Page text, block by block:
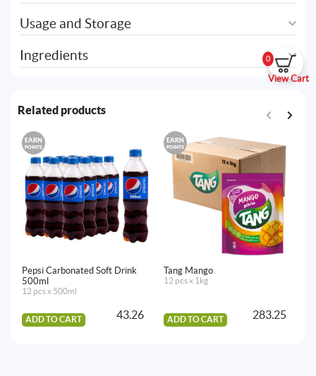
0
View Cart
Usage and Storage
Ingredients
Related products
EARN
POINTS
Pepsi Carbonated Soft Drink
500ml
12 pcs x 500ml
ADD TO CART 43.26
EARN
POINTS
Tang Mango
12 pcs x 1kg
ADD TO CART 283.25